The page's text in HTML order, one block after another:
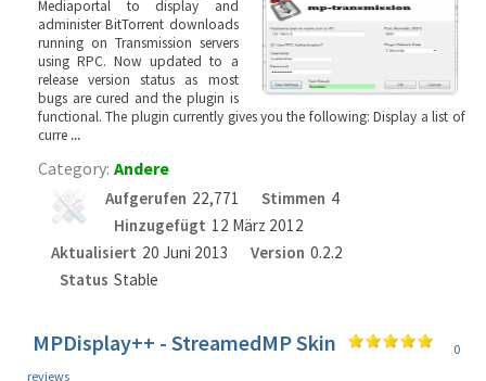
Mediaportal to display and
administer BitTorrent downloads
running on Transmission servers
using RPC. Now updated to a
release version status as most
bugs are cured and the plugin is
functional. The plugin currently gives you the following: Display a list of
curre ...
Category: Andere
Aufgerufen 22,771 Stimmen 4
Hinzugefügt 12 März 2012
Aktualisiert 20 Juni 2013 Version 0.2.2
Status Stable
MPDisplay++ - StreamedMP Skin
0
reviews